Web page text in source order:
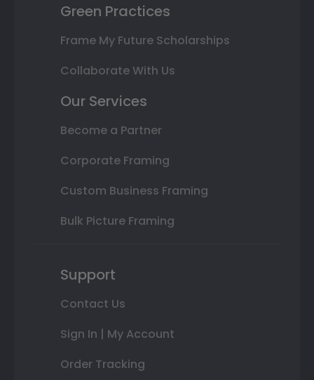
Green Practices
Frame My Future Scholarships
Collaborate With Us
Our Services
Become a Partner
Corporate Framing
Custom Business Framing
Bulk Picture Framing
Support
Contact Us
Sign In | My Account
Order Tracking